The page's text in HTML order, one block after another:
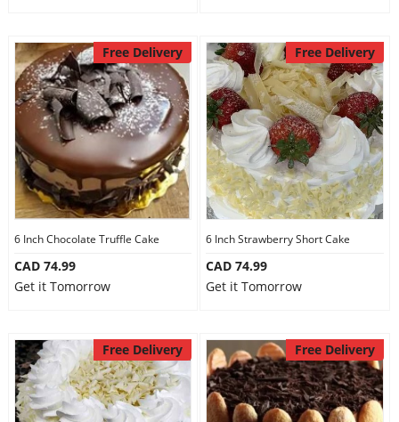
Free Delivery
6 Inch Chocolate Truffle Cake
CAD 74.99
Get it Tomorrow
Free Delivery
6 Inch Strawberry Short Cake
CAD 74.99
Get it Tomorrow
Free Delivery Free Delivery